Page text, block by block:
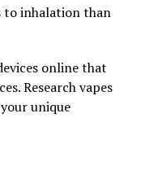
to inhalation than
online that
Research vapes
unique